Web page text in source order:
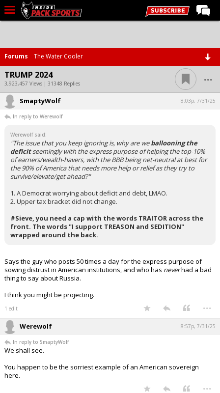
Home
Forums
Basketball
Basketball Recruiting
Football
Football Recruiting
More Sports
Premium
More
Log In
Night Mode
Forums The Water Cooler
TRUMP 2024
3,923,457 Views | 31348 Replies ...
SmaptyWolf 8:03p, 7/31/25
In reply to Werewolf
Werewolf said:
"The issue that you keep ignoring is, why are weballooning the
deficitseemingly with the express purpose of helping the top-10%
of earners/wealth-havers, with the BBB being net-neutral at best for
the 90% of America that needs more help or relief as they try to
survive/elevate/get ahead?"
1. A Democrat worrying about deficit and debt, LMAO.
2. Upper tax bracket did not change.
#Sieve, you need a cap with the words TRAITOR across the
front. The words "I support TREASON and SEDITION"
wrapped around the back.
Says the guy who posts 50 times a day for the express purpose of
sowing distrust in American institutions, and who has neverhad a bad
thing to say about Russia.
I think you might be projecting.
1 edit ...
Werewolf 8:57p, 7/31/25
In reply to SmaptyWolf
We shall see.
You happen to be the sorriest example of an American sovereign
here.
...